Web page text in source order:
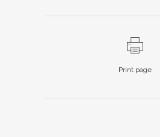
Print page